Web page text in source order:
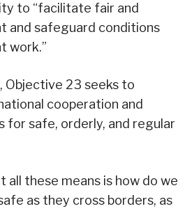
to “facilitate fair and
and safeguard conditions
work.”
Objective 23 seeks to
cooperation and
for safe, orderly, and regular
all these means is how do we
as they cross borders, as